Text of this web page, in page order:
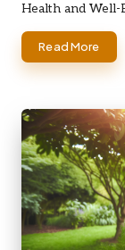
Health and Well-
Read More